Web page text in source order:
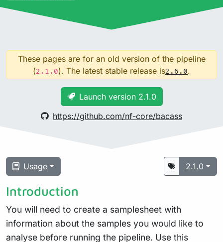
These pages are for an old version of the pipeline
(2.1.0). The latest stable release is2.6.0.
Launch version 2.1.0
https://github.com/nf-core/bacass
Usage 2.1.0
Introduction
You will need to create a samplesheet with
information about the samples you would like to
analyse before running the pipeline. Use this